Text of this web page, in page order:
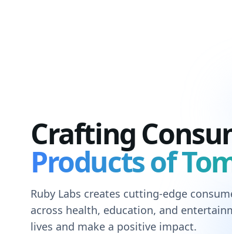
Crafting
Products of
Ruby Labs creates cutting-edge
across health, education, and
lives and make a positive impact.